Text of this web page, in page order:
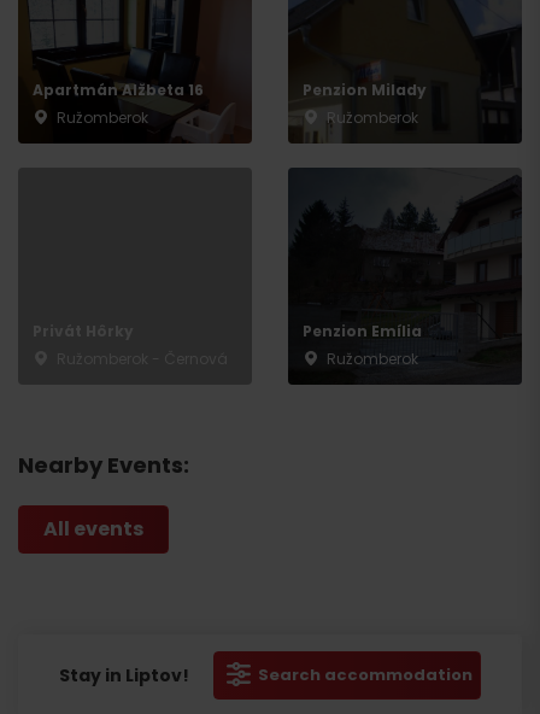
Apartmán Alžbeta 16
Ružomberok
Penzion Milady
Ružomberok
Penzion Emília
Ružomberok
Nearby Events:
All events
Stay in Liptov! Search accommodation